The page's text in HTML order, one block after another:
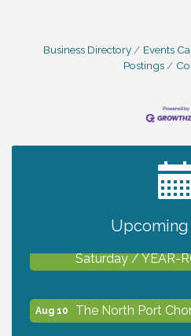
Business Directory Events
Postings
Upcoming
2027 PET
Saturday / YEAR-
Aug 10 The North Port